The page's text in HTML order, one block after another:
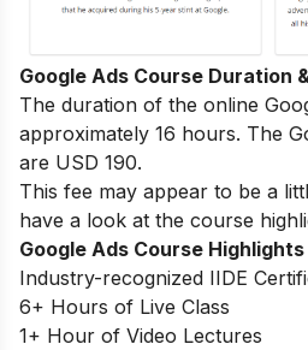
Google Ads Course Duration
The duration of the online
approximately 16 hours. The
are USD 190.
This fee may appear to be a
have a look at the course
Google Ads Course Highlights
Industry-recognized IIDE
6+ Hours of Live Class
1+ Hour of Video Lectures